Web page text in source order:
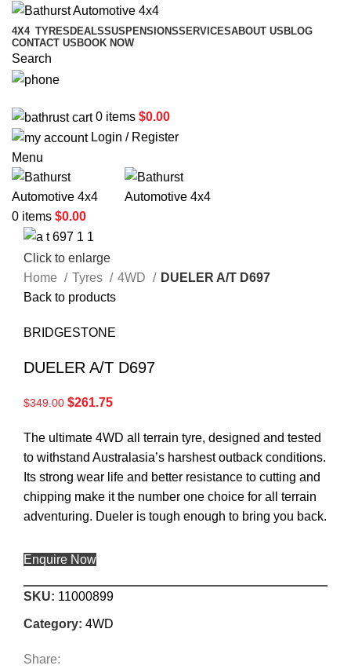
4X4 TYRES DEALSSUSPENSIONSSERVICESABOUT US BLOG
CONTACT US BOOK NOW
Search
0 items $0.00
Login / Register
Menu
0 items $0.00
Click to enlarge
Home
Tyres 4WD
DUELER A/T D697
Back to products
BRIDGESTONE
DUELER A/T D697
$349.00 $261.75
The ultimate 4WD all terrain tyre, designed and tested
to withstand Australasia’s harshest outback conditions.
Its strong wear life and better resistance to cutting and
chipping make it the number one choice for all terrain
adventuring. Dueler is tough enough to bring you back.
Enquire Now
SKU: 11000899
Category: 4WD
Share: